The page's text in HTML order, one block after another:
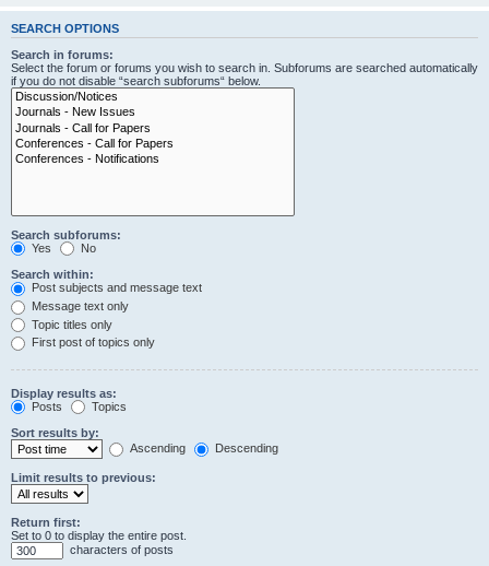
SEARCH OPTIONS
Search in forums:
Select the forum or forums you wish to search in. Subforums are searched automatically
if you do not disable “search subforums“ below.
Search subforums:
Yes
No
Search within:
Post subjects and message text
Message text only
Topic titles only
First post of topics only
Display results as:
Posts
Topics
Sort results by:
Ascending
Descending
Limit results to previous:
Return first:
Set to 0 to display the entire post.
characters of posts